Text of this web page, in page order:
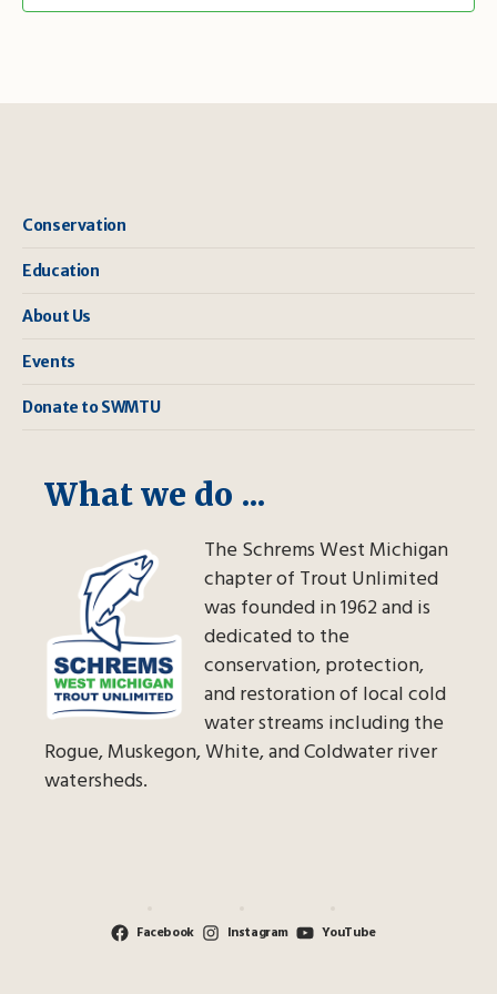
Conservation
Education
About Us
Events
Donate to SWMTU
What we do ...
The Schrems West Michigan
chapter of Trout Unlimited
was founded in 1962 and is
dedicated to the
conservation, protection,
and restoration of local cold
water streams including the
Rogue, Muskegon, White, and Coldwater river
watersheds.
Facebook Instagram YouTube